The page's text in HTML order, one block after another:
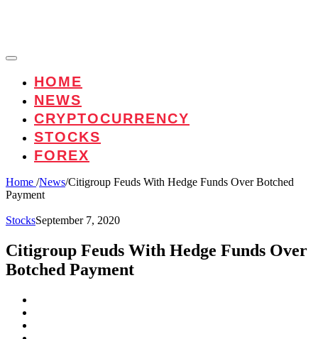
HOME
NEWS
CRYPTOCURRENCY
STOCKS
FOREX
Home /News/Citigroup Feuds With Hedge Funds Over Botched
Payment
StocksSeptember 7, 2020
Citigroup Feuds With Hedge Funds Over
Botched Payment